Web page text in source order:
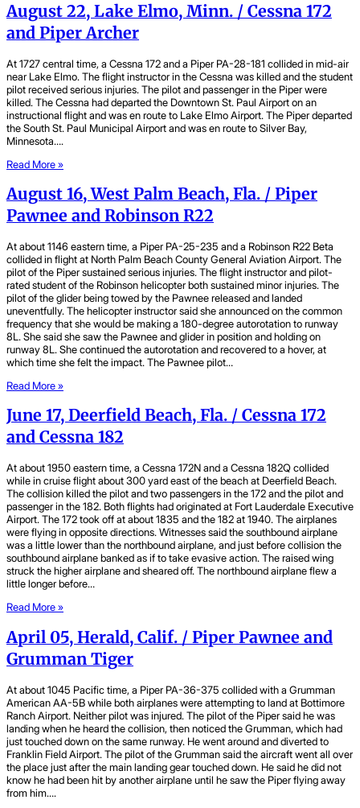
August 22, Lake Elmo, Minn. / Cessna 172
and Piper Archer
At 1727 central time, a Cessna 172 and a Piper PA-28-181 collided in mid-air
near Lake Elmo. The flight instructor in the Cessna was killed and the student
pilot received serious injuries. The pilot and passenger in the Piper were
killed. The Cessna had departed the Downtown St. Paul Airport on an
instructional flight and was en route to Lake Elmo Airport. The Piper departed
the South St. Paul Municipal Airport and was en route to Silver Bay,
Minnesota….
Read More »
August 16, West Palm Beach, Fla. / Piper
Pawnee and Robinson R22
At about 1146 eastern time, a Piper PA-25-235 and a Robinson R22 Beta
collided in flight at North Palm Beach County General Aviation Airport. The
pilot of the Piper sustained serious injuries. The flight instructor and pilot-
rated student of the Robinson helicopter both sustained minor injuries. The
pilot of the glider being towed by the Pawnee released and landed
uneventfully. The helicopter instructor said she announced on the common
frequency that she would be making a 180-degree autorotation to runway
8L. She said she saw the Pawnee and glider in position and holding on
runway 8L. She continued the autorotation and recovered to a hover, at
which time she felt the impact. The Pawnee pilot…
Read More »
June 17, Deerfield Beach, Fla. / Cessna 172
and Cessna 182
At about 1950 eastern time, a Cessna 172N and a Cessna 182Q collided
while in cruise flight about 300 yard east of the beach at Deerfield Beach.
The collision killed the pilot and two passengers in the 172 and the pilot and
passenger in the 182. Both flights had originated at Fort Lauderdale Executive
Airport. The 172 took off at about 1835 and the 182 at 1940. The airplanes
were flying in opposite directions. Witnesses said the southbound airplane
was a little lower than the northbound airplane, and just before collision the
southbound airplane banked as if to take evasive action. The raised wing
struck the higher airplane and sheared off. The northbound airplane flew a
little longer before…
Read More »
April 05, Herald, Calif. / Piper Pawnee and
Grumman Tiger
At about 1045 Pacific time, a Piper PA-36-375 collided with a Grumman
American AA-5B while both airplanes were attempting to land at Bottimore
Ranch Airport. Neither pilot was injured. The pilot of the Piper said he was
landing when he heard the collision, then noticed the Grumman, which had
just touched down on the same runway. He went around and diverted to
Franklin Field Airport. The pilot of the Grumman said the aircraft went all over
the place just after the main landing gear touched down. He said he did not
know he had been hit by another airplane until he saw the Piper flying away
from him….